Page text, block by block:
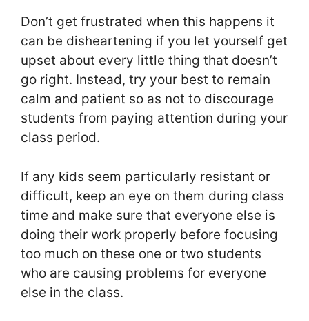
Don’t get frustrated when this happens it
can be disheartening if you let yourself get
upset about every little thing that doesn’t
go right. Instead, try your best to remain
calm and patient so as not to discourage
students from paying attention during your
class period.
If any kids seem particularly resistant or
difficult, keep an eye on them during class
time and make sure that everyone else is
doing their work properly before focusing
too much on these one or two students
who are causing problems for everyone
else in the class.